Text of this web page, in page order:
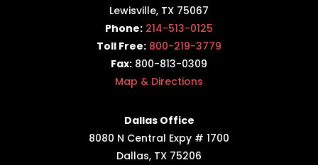
Lewisville, TX 75067
Phone: 214-513-0125
Toll Free: 800-219-3779
Fax: 800-813-0309
Map & Directions
Dallas Office
8080 N Central Expy # 1700
Dallas, TX 75206